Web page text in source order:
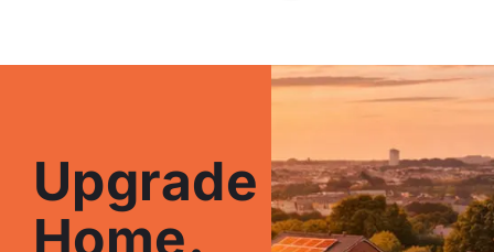
Upgrade Your
Home.